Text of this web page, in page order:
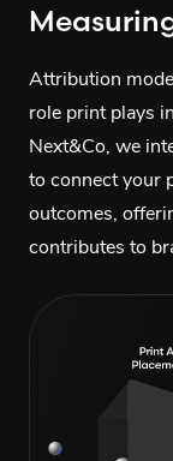
Attribution
role print plays
Next&Co, we
to connect your
outcomes,
contributes to